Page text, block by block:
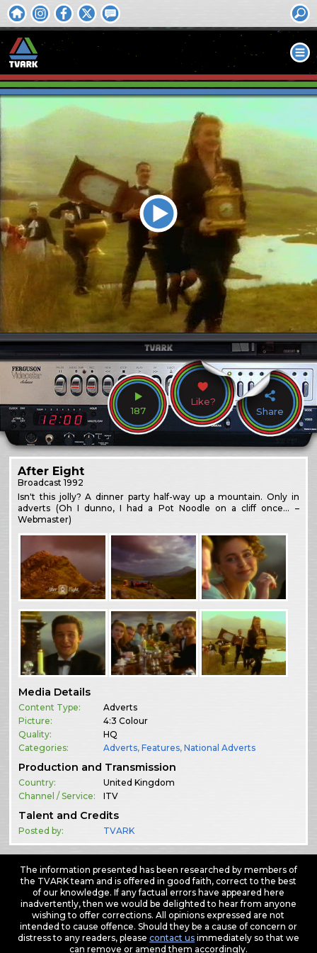
187
Like?
Share
After Eight
Broadcast1992
Isn't this jolly? A dinner party half-way up a mountain. Only in
adverts (Oh I dunno, I had a Pot Noodle on a cliff once… –
Webmaster)
Media Details
Content Type:
Adverts
Picture:
4:3 Colour
Quality:
HQ
Categories:
Adverts,Features,National Adverts
Production and Transmission
Country:
United Kingdom
Channel / Service:
ITV
Talent and Credits
Posted by: TVARK
The information presented has been researched by members of
the TVARK team and is offered in good faith, correct to the best
of our knowledge. If any factual errors have appeared here
inadvertently, then we would be delighted to hear from anyone
wishing to offer corrections. All opinions expressed are not
intended to cause offence. Should they be a cause of concern or
distress to any readers, please contact usimmediately so that we
can remove or amend them accordingly.